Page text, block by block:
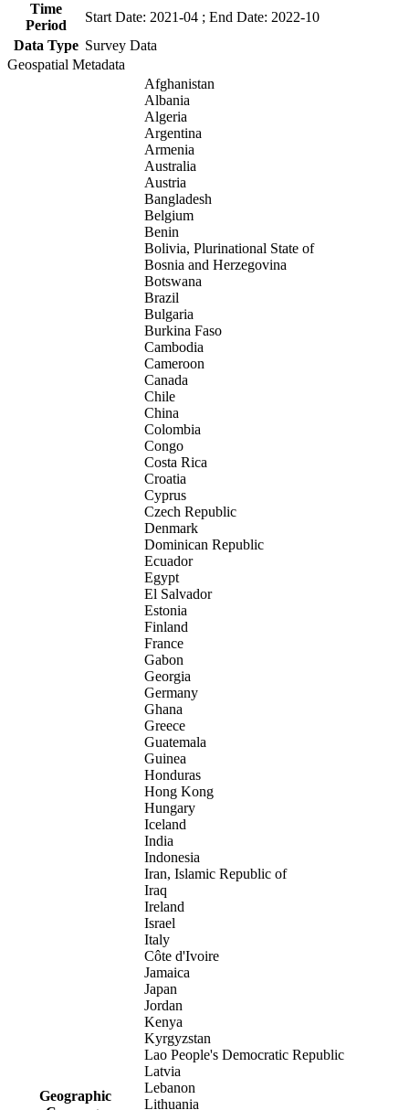
Time
Period
Start Date: 2021-04 ; End Date: 2022-10
Data Type Survey Data
Geospatial Metadata
Geographic
Afghanistan
Albania
Algeria
Argentina
Armenia
Australia
Austria
Bangladesh
Belgium
Benin
Bolivia, Plurinational State of
Bosnia and Herzegovina
Botswana
Brazil
Bulgaria
Burkina Faso
Cambodia
Cameroon
Canada
Chile
China
Colombia
Congo
Costa Rica
Croatia
Cyprus
Czech Republic
Denmark
Dominican Republic
Ecuador
Egypt
El Salvador
Estonia
Finland
France
Gabon
Georgia
Germany
Ghana
Greece
Guatemala
Guinea
Honduras
Hong Kong
Hungary
Iceland
India
Indonesia
Iran, Islamic Republic of
Iraq
Ireland
Israel
Italy
Côte d'Ivoire
Jamaica
Japan
Jordan
Kenya
Kyrgyzstan
Lao People's Democratic Republic
Latvia
Lebanon
Lithuania